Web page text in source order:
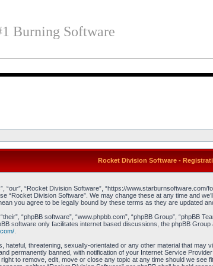
Burning Software
Rocket Division Software -
“our”, “Rocket Division Software”, “https://
“Rocket Division Software”. We may change these at any time and
you agree to be legally bound by these terms as they are updated
“phpBB software”, “www.phpbb.com”, “phpBB Group”, “phpBB
software only facilitates internet based discussions, the phpBB
.
hateful, threatening, sexually-orientated or any other material that
permanently banned, with notification of your Internet Service
to remove, edit, move or close any topic at any time should we